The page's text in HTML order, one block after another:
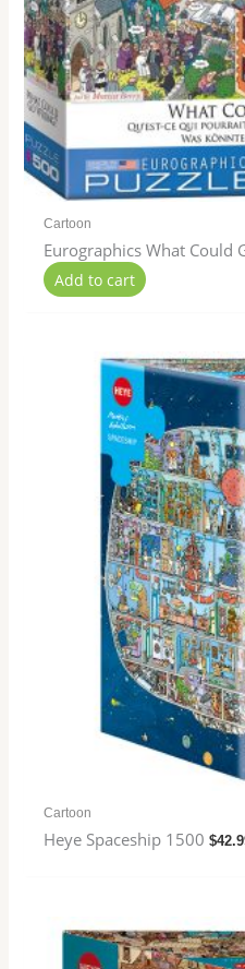
Cartoon
Eurographics What Could
Add to cart
Cartoon
Heye Spaceship 1500 $